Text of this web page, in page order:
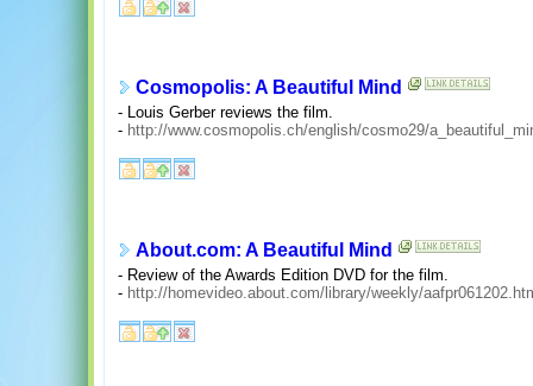
Cosmopolis: A Beautiful Mind
- Louis Gerber reviews the film.
- http://www.cosmopolis.ch/english/cosmo29/
About.com: A Beautiful Mind
- Review of the Awards Edition DVD for the film.
- http://homevideo.about.com/library/weekly/